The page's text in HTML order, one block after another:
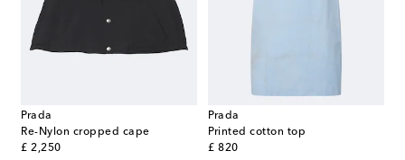
Prada
Re-Nylon cropped cape
£ 2,250
original price
Prada
Printed cotton top
£ 820
original price